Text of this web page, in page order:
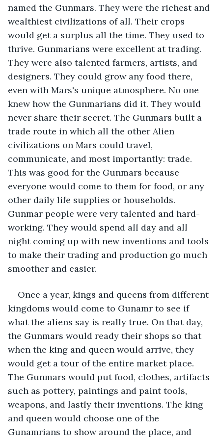
named the Gunmars. They were the richest and
wealthiest civilizations of all. Their crops
would get a surplus all the time. They used to
thrive. Gunmarians were excellent at trading.
They were also talented farmers, artists, and
designers. They could grow any food there,
even with Mars's unique atmosphere. No one
knew how the Gunmarians did it. They would
never share their secret. The Gunmars built a
trade route in which all the other Alien
civilizations on Mars could travel,
communicate, and most importantly: trade.
This was good for the Gunmars because
everyone would come to them for food, or any
other daily life supplies or households.
Gunmar people were very talented and hard-
working. They would spend all day and all
night coming up with new inventions and tools
to make their trading and production go much
smoother and easier.
Once a year, kings and queens from different
kingdoms would come to Gunamr to see if
what the aliens say is really true. On that day,
the Gunmars would ready their shops so that
when the king and queen would arrive, they
would get a tour of the entire market place.
The Gunmars would put food, clothes, artifacts
such as pottery, paintings and paint tools,
weapons, and lastly their inventions. The king
and queen would choose one of the
Gunamrians to show around the place, and